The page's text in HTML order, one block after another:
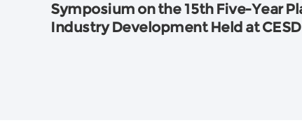
Symposium on the 15th Five-Year
Industry Development Held at CESD